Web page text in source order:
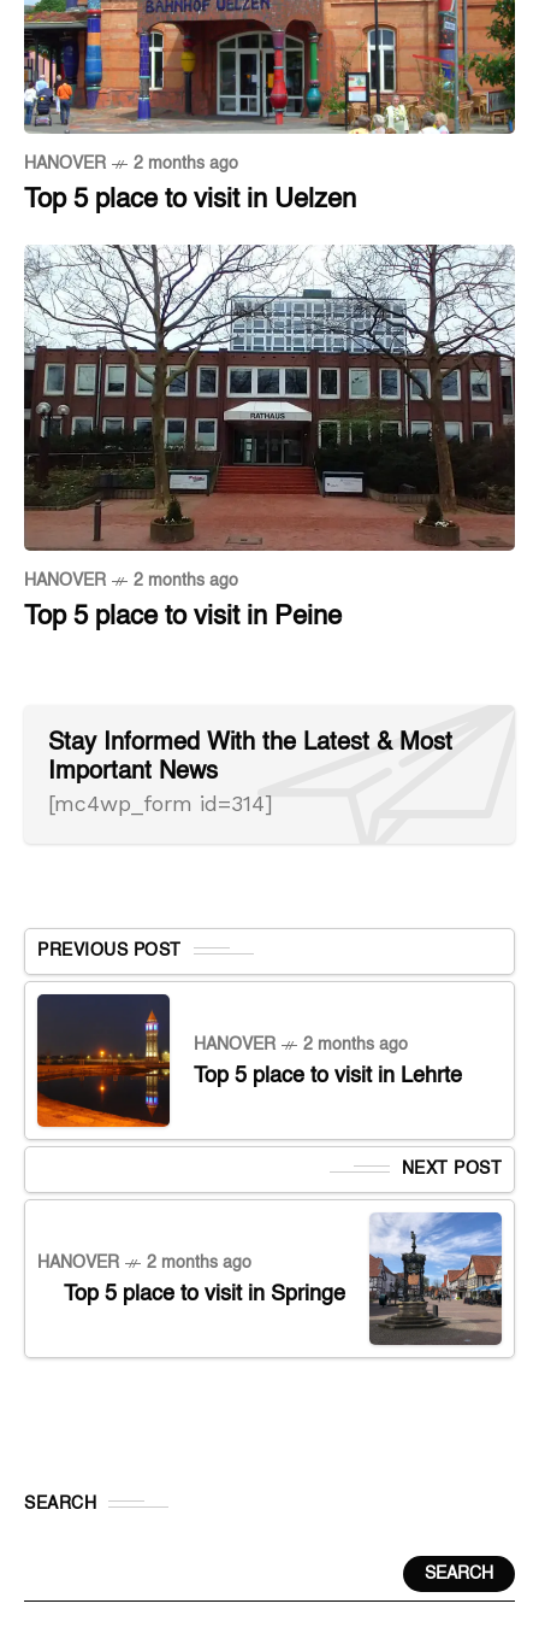
HANOVER 2 months ago
Top 5 place to visit in Uelzen
HANOVER 2 months ago
Top 5 place to visit in Peine
Stay Informed With the Latest & Most
Important News
[mc4wp_form id=314]
PREVIOUS POST
HANOVER 2 months ago
Top 5 place to visit in Lehrte
NEXT POST
HANOVER 2 months ago
Top 5 place to visit in Springe
SEARCH
SEARCH